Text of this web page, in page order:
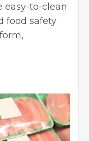
easy-to-clean
food safety